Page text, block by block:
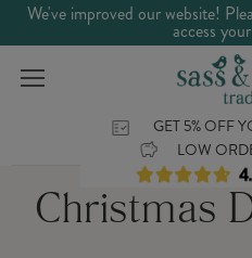
We've improved our website!
access
GET 5% OFF
LOW
Christmas